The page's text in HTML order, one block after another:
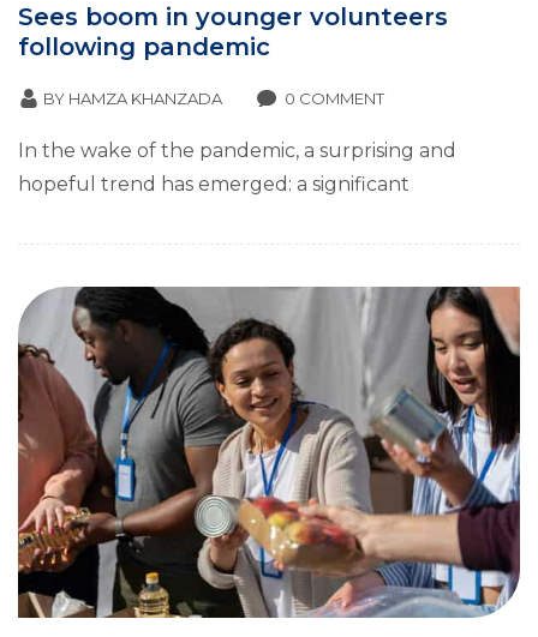
Sees boom in younger volunteers
following pandemic
BY HAMZA KHANZADA 0 COMMENT
In the wake of the pandemic, a surprising and
hopeful trend has emerged: a significant